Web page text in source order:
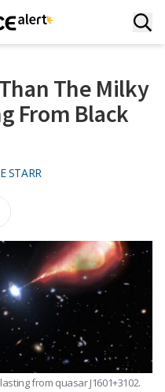
The Milky
From Black
STARR
from quasar J1601+3102.